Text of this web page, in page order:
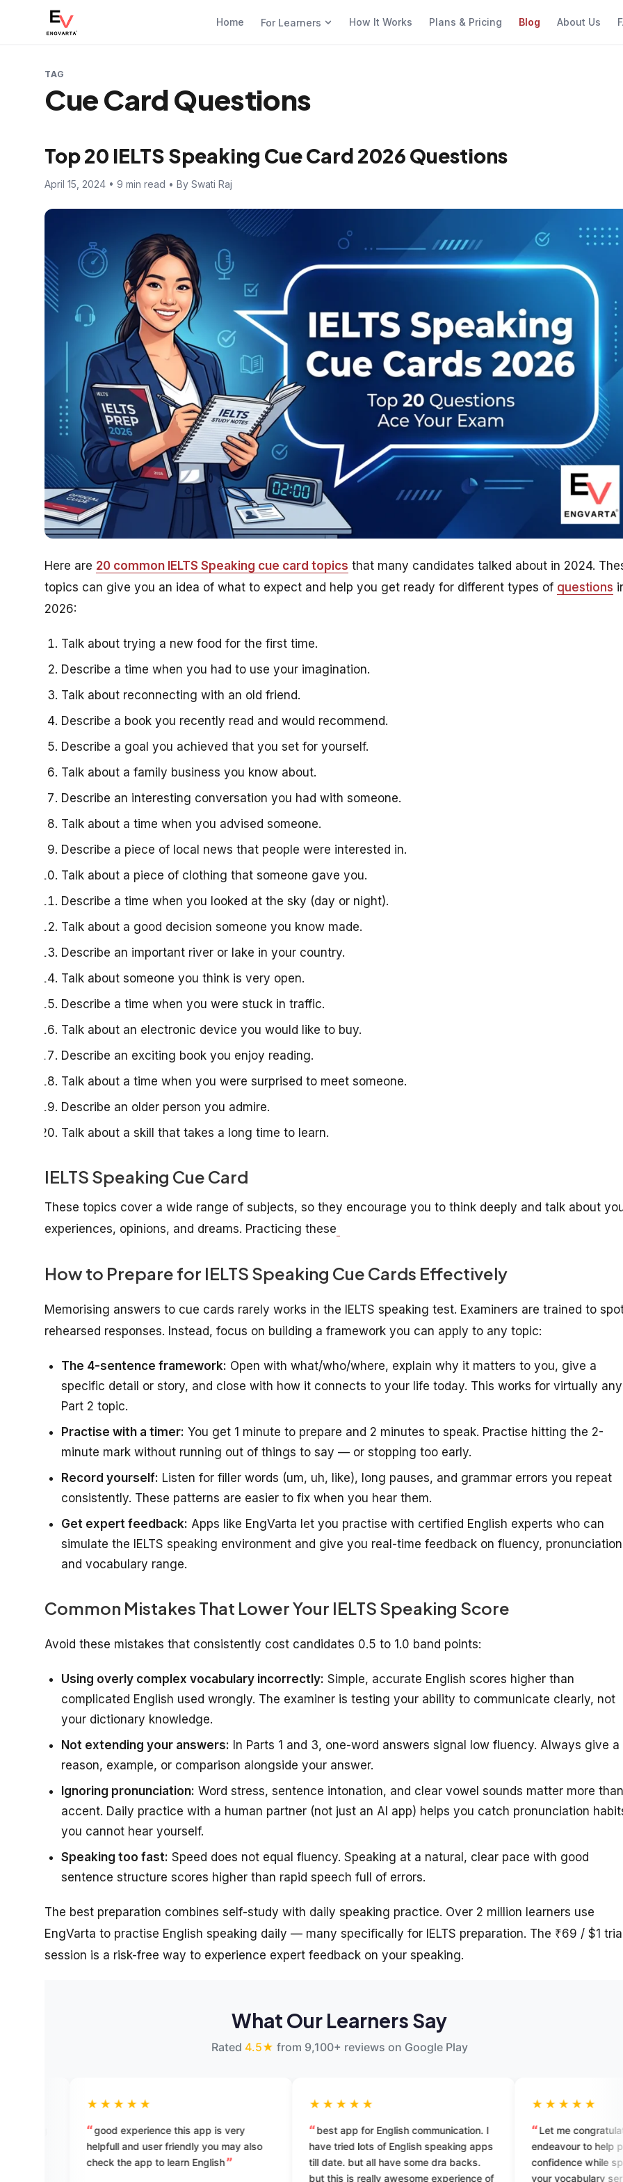
Home For Learners How It Works Plans & Pricing Blog About Us
TAG
Cue Card Questions
Top 20 IELTS Speaking Cue Card 2026 Questions
April 15, 2024 • 9 min read • By Swati Raj
Here are 20 common IELTS Speaking cue card topics that many candidates talked about in 2024.
topics can give you an idea of what to expect and help you get ready for different types of questions
2026:
Talk about trying a new food for the first time.
Describe a time when you had to use your imagination.
Talk about reconnecting with an old friend.
Describe a book you recently read and would recommend.
Describe a goal you achieved that you set for yourself.
Talk about a family business you know about.
Describe an interesting conversation you had with someone.
Talk about a time when you advised someone.
Describe a piece of local news that people were interested in.
Talk about a piece of clothing that someone gave you.
Describe a time when you looked at the sky (day or night).
Talk about a good decision someone you know made.
Describe an important river or lake in your country.
Talk about someone you think is very open.
Describe a time when you were stuck in traffic.
Talk about an electronic device you would like to buy.
Describe an exciting book you enjoy reading.
Talk about a time when you were surprised to meet someone.
Describe an older person you admire.
Talk about a skill that takes a long time to learn.
IELTS Speaking Cue Card
These topics cover a wide range of subjects, so they encourage you to think deeply and talk about
experiences, opinions, and dreams. Practicing these
How to Prepare for IELTS Speaking Cue Cards Effectively
Memorising answers to cue cards rarely works in the IELTS speaking test. Examiners are trained to
rehearsed responses. Instead, focus on building a framework you can apply to any topic:
The 4-sentence framework: Open with what/who/where, explain why it matters to you, give a
specific detail or story, and close with how it connects to your life today. This works for virtually any
Part 2 topic.
Practise with a timer: You get 1 minute to prepare and 2 minutes to speak. Practise hitting the 2-
minute mark without running out of things to say — or stopping too early.
Record yourself: Listen for filler words (um, uh, like), long pauses, and grammar errors you repeat
consistently. These patterns are easier to fix when you hear them.
Get expert feedback: Apps like EngVarta let you practise with certified English experts who can
simulate the IELTS speaking environment and give you real-time feedback on fluency,
and vocabulary range.
Common Mistakes That Lower Your IELTS Speaking Score
Avoid these mistakes that consistently cost candidates 0.5 to 1.0 band points:
Using overly complex vocabulary incorrectly: Simple, accurate English scores higher than
complicated English used wrongly. The examiner is testing your ability to communicate clearly, not
your dictionary knowledge.
Not extending your answers: In Parts 1 and 3, one-word answers signal low fluency. Always give a
reason, example, or comparison alongside your answer.
Ignoring pronunciation: Word stress, sentence intonation, and clear vowel sounds matter more than
accent. Daily practice with a human partner (not just an AI app) helps you catch pronunciation
you cannot hear yourself.
Speaking too fast: Speed does not equal fluency. Speaking at a natural, clear pace with good
sentence structure scores higher than rapid speech full of errors.
The best preparation combines self-study with daily speaking practice. Over 2 million learners use
EngVarta to practise English speaking daily — many specifically for IELTS preparation. The ₹69 / $1
session is a risk-free way to experience expert feedback on your speaking.
What Our Learners Say
Rated 4.5★ from 9,100+ reviews on Google Play
good experience this app is very
and user friendly you may also
the app to learn English
best app for English communication. I
have tried lots of English speaking apps
till date. but all have some dra backs.
but this is really awesome experience of
Let me congratulate you on your
endeavour to help people gain
confidence while speaking. I enrolled
your vocabulary series. You guys are